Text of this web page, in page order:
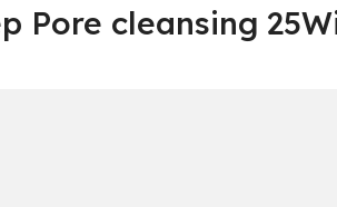
Pore cleansing